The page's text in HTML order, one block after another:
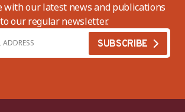
with our latest news and publications
our regular newsletter.